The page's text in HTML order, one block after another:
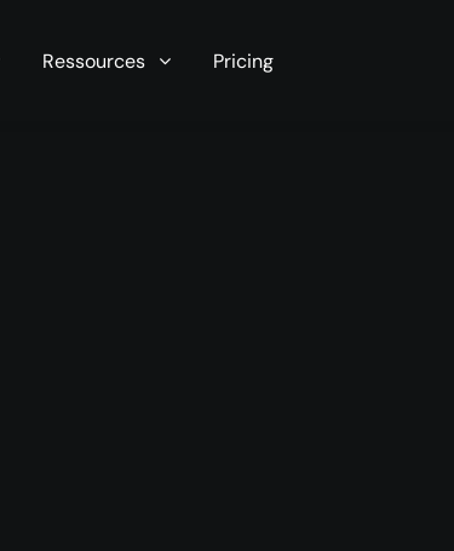
now!
Ressources Pricing